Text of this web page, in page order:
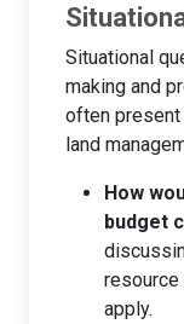
Situational
making and
often
land
How
budget
resource
apply.